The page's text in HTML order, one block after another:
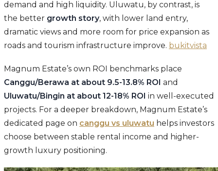
demand and high liquidity. Uluwatu, by contrast, is
the better growth story, with lower land entry,
dramatic views and more room for price expansion as
roads and tourism infrastructure improve. bukitvista
Magnum Estate’s own ROI benchmarks place
Canggu/Berawa at about 9.5-13.8% ROI and
Uluwatu/Bingin at about 12-18% ROI in well-executed
projects. For a deeper breakdown, Magnum Estate’s
dedicated page on canggu vs uluwatu helps investors
choose between stable rental income and higher-
growth luxury positioning.